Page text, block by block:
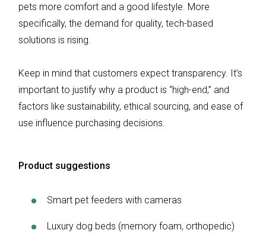
pets more comfort and a good lifestyle. More
specifically, the demand for quality, tech-based
solutions is rising.
Keep in mind that customers expect transparency. It’s
important to justify why a product is “high-end,” and
factors like sustainability, ethical sourcing, and ease of
use influence purchasing decisions.
Product suggestions
Smart pet feeders with cameras
Luxury dog beds (memory foam, orthopedic)